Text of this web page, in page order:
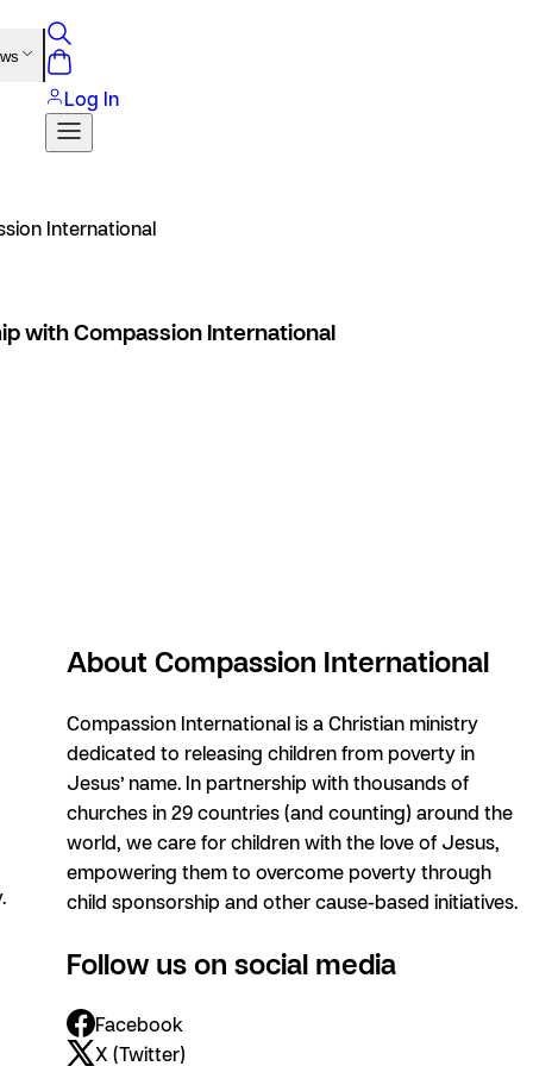
Log In
International
with Compassion International
About Compassion International
Compassion International is a Christian ministry
dedicated to releasing children from poverty in
Jesus’ name. In partnership with thousands of
churches in 29 countries (and counting) around the
world, we care for children with the love of Jesus,
empowering them to overcome poverty through
child sponsorship and other cause-based initiatives.
Follow us on social media
Facebook
X (Twitter)